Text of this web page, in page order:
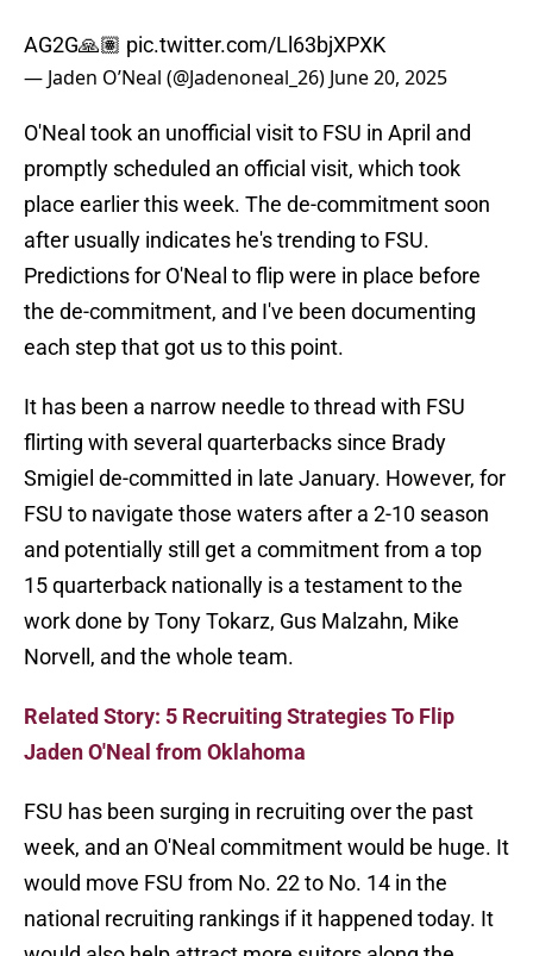
AG2G🙏🏽 pic.twitter.com/Ll63bjXPXK
— Jaden O’Neal (@Jadenoneal_26) June 20, 2025
O'Neal took an unofficial visit to FSU in April and
promptly scheduled an official visit, which took
place earlier this week. The de-commitment soon
after usually indicates he's trending to FSU.
Predictions for O'Neal to flip were in place before
the de-commitment, and I've been documenting
each step that got us to this point.
It has been a narrow needle to thread with FSU
flirting with several quarterbacks since Brady
Smigiel de-committed in late January. However, for
FSU to navigate those waters after a 2-10 season
and potentially still get a commitment from a top
15 quarterback nationally is a testament to the
work done by Tony Tokarz, Gus Malzahn, Mike
Norvell, and the whole team.
Related Story: 5 Recruiting Strategies To Flip
Jaden O'Neal from Oklahoma
FSU has been surging in recruiting over the past
week, and an O'Neal commitment would be huge. It
would move FSU from No. 22 to No. 14 in the
national recruiting rankings if it happened today. It